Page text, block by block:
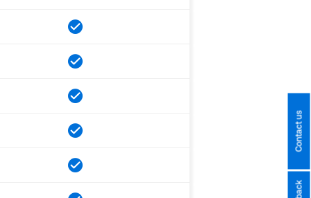
Contact us